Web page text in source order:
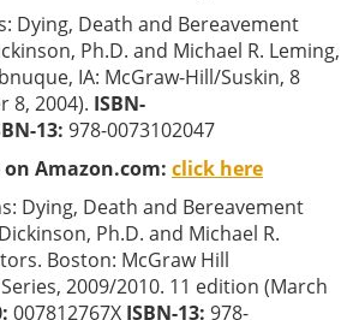
Dying, Death and Bereavement
Ph.D. and Michael R. Leming,
IA: McGraw-Hill/Suskin, 8
8, 2004). ISBN-
13: 978-0073102047
Amazon.com: click here
Dying, Death and Bereavement
Ph.D. and Michael R.
Boston: McGraw Hill
2009/2010. 11 edition (March
007812767X ISBN-13: 978-